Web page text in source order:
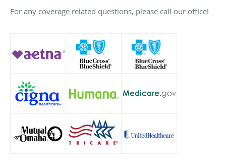
For any coverage related questions, please call our office!